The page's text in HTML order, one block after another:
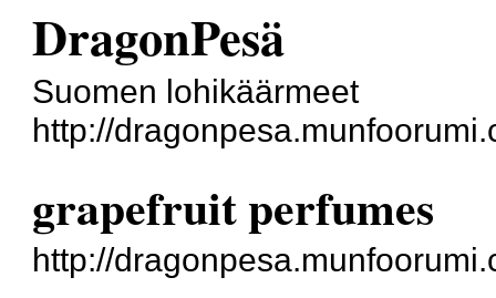
DragonPesä
Suomen lohikäärmeet
http://
grapefruit perfumes
http://